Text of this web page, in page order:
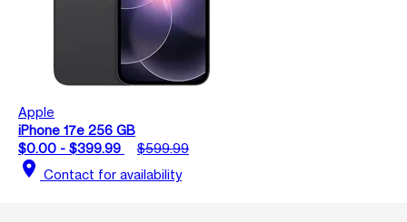
Apple
iPhone 17e 256 GB
$0.00 - $399.99
$599.99
location_on Contact for availability